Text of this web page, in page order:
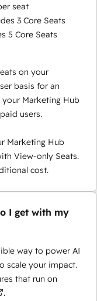
seat
3 Core Seats
5 Core Seats
on your
basis for an
Marketing Hub
users.
Marketing Hub
View-only Seats.
cost.
I get with my
way to power AI
scale your impact.
that run on
.